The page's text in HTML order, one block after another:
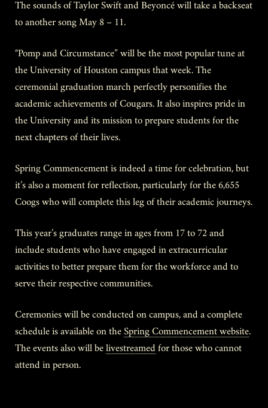
The sounds of Taylor Swift and Beyoncé will take a backseat
to another song May 8 – 11.
“Pomp and Circumstance” will be the most popular tune at
the University of Houston campus that week. The
ceremonial graduation march perfectly personifies the
academic achievements of Cougars. It also inspires pride in
the University and its mission to prepare students for the
next chapters of their lives.
Spring Commencement is indeed a time for celebration, but
it’s also a moment for reflection, particularly for the 6,655
Coogs who will complete this leg of their academic journeys.
This year’s graduates range in ages from 17 to 72 and
include students who have engaged in extracurricular
activities to better prepare them for the workforce and to
serve their respective communities.
Ceremonies will be conducted on campus, and a complete
schedule is available on theSpring Commencement website.
The events also will belivestreamed for those who cannot
attend in person.